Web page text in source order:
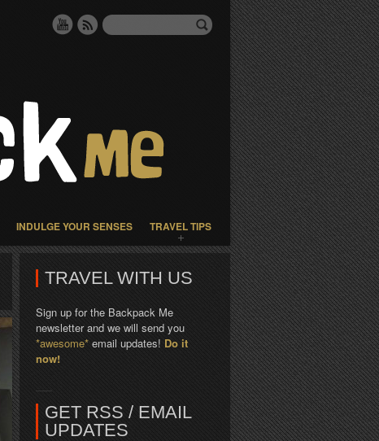
INDULGE YOUR SENSES TRAVEL TIPS
TRAVEL WITH US
Sign up for the Backpack Me
newsletter and we will send you
*awesome* email updates! Do it
now!
GET RSS / EMAIL
UPDATES